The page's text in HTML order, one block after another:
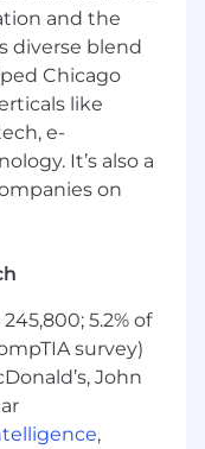
works"
in
or MIS a
spirit
paced
customer base
and the
diverse blend
Chicago
like
e-
It’s also a
on
5.2% of
survey)
John
,